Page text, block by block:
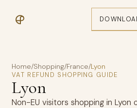
Home/Shopping/France/Lyon
VAT REFUND SHOPPING GUIDE
Lyon
Non-EU visitors shopping in Lyon